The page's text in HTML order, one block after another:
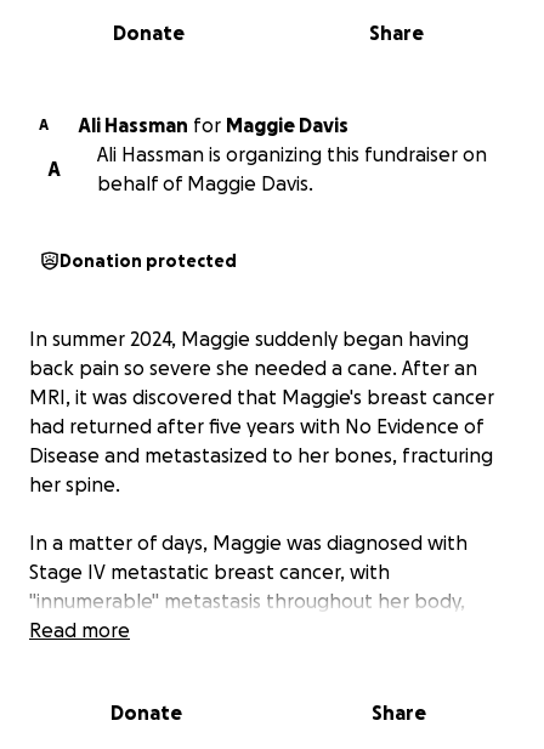
0% complete
Share
Donate
A Ali Hassman for Maggie Davis
A
Ali Hassman is organizing this fundraiser on
behalf of Maggie Davis.
Donation protected
In summer 2024, Maggie suddenly began having
back pain so severe she needed a cane. After an
MRI, it was discovered that Maggie's breast cancer
had returned after five years with No Evidence of
Disease and metastasized to her bones, fracturing
her spine.
In a matter of days, Maggie was diagnosed with
Stage IV metastatic breast cancer, with
"innumerable" metastasis throughout her body,
including the bones, as well as metastasis in the liver
Unfortunately, Stage IV metastatic breast cancer
Read more
Donate Share